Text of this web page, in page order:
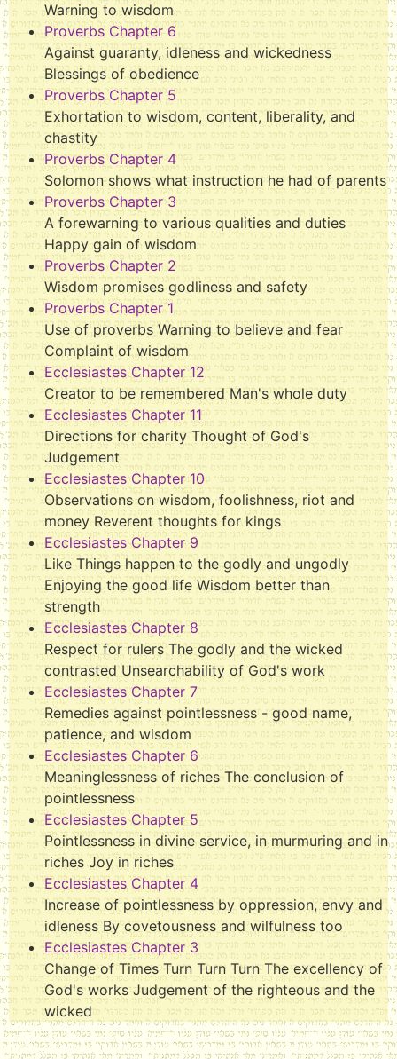
Warning to wisdom
Proverbs Chapter 6
Against guaranty, idleness and wickedness
Blessings of obedience
Proverbs Chapter 5
Exhortation to wisdom, content, liberality, and
chastity
Proverbs Chapter 4
Solomon shows what instruction he had of parents
Proverbs Chapter 3
A forewarning to various qualities and duties
Happy gain of wisdom
Proverbs Chapter 2
Wisdom promises godliness and safety
Proverbs Chapter 1
Use of proverbs Warning to believe and fear
Complaint of wisdom
Ecclesiastes Chapter 12
Creator to be remembered Man's whole duty
Ecclesiastes Chapter 11
Directions for charity Thought of God's
Judgement
Ecclesiastes Chapter 10
Observations on wisdom, foolishness, riot and
money Reverent thoughts for kings
Ecclesiastes Chapter 9
Like Things happen to the godly and ungodly
Enjoying the good life Wisdom better than
strength
Ecclesiastes Chapter 8
Respect for rulers The godly and the wicked
contrasted Unsearchability of God's work
Ecclesiastes Chapter 7
Remedies against pointlessness - good name,
patience, and wisdom
Ecclesiastes Chapter 6
Meaninglessness of riches The conclusion of
pointlessness
Ecclesiastes Chapter 5
Pointlessness in divine service, in murmuring and in
riches Joy in riches
Ecclesiastes Chapter 4
Increase of pointlessness by oppression, envy and
idleness By covetousness and wilfulness too
Ecclesiastes Chapter 3
Change of Times Turn Turn Turn The excellency of
God's works Judgement of the righteous and the
wicked